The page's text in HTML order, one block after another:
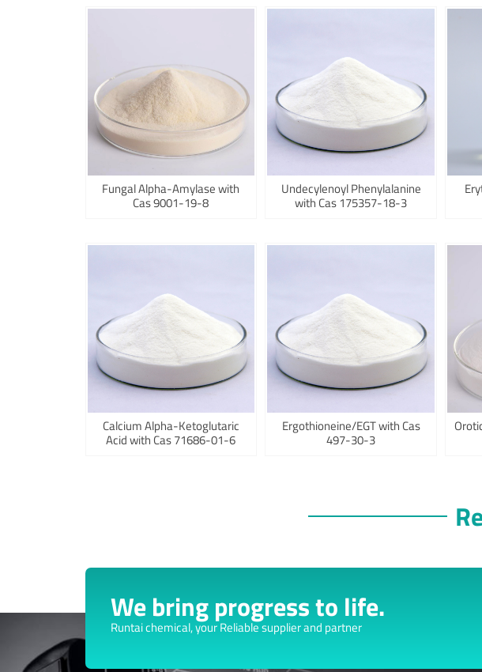
Fungal Alpha-Amylase with
Cas 9001-19-8
Undecylenoyl Phenylalanine
with Cas 175357-18-3
Calcium Alpha-Ketoglutaric
Acid with Cas 71686-01-6
Ergothioneine/EGT with Cas
497-30-3
We bring progress to life.
Runtai chemical, your Reliable supplier and partner